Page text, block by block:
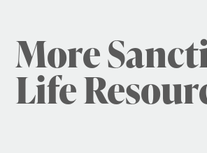
More
Life